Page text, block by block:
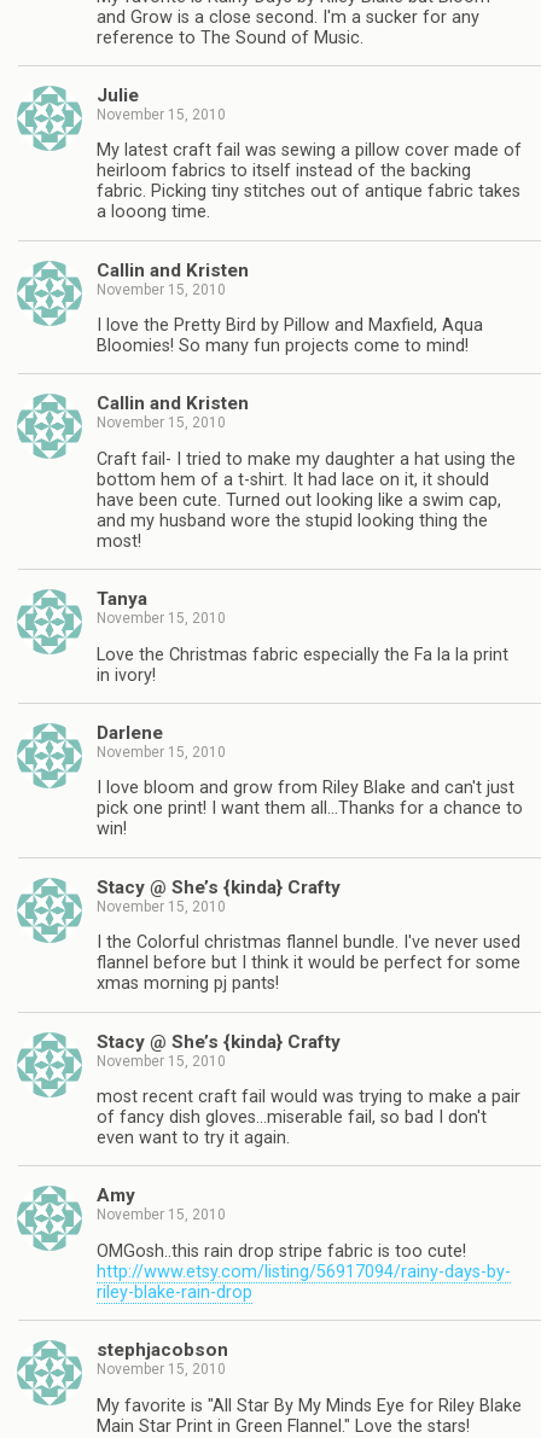
and Grow is a close second. I'm a sucker for any
reference to The Sound of Music.
Julie
November 15, 2010
My latest craft fail was sewing a pillow cover made of
heirloom fabrics to itself instead of the backing
fabric. Picking tiny stitches out of antique fabric takes
a looong time.
Callin and Kristen
November 15, 2010
I love the Pretty Bird by Pillow and Maxfield, Aqua
Bloomies! So many fun projects come to mind!
Callin and Kristen
November 15, 2010
Craft fail- I tried to make my daughter a hat using the
bottom hem of a t-shirt. It had lace on it, it should
have been cute. Turned out looking like a swim cap,
and my husband wore the stupid looking thing the
most!
Tanya
November 15, 2010
Love the Christmas fabric especially the Fa la la print
in ivory!
Darlene
November 15, 2010
I love bloom and grow from Riley Blake and can't just
pick one print! I want them all…Thanks for a chance to
win!
Stacy @ She’s {kinda} Crafty
November 15, 2010
I the Colorful christmas flannel bundle. I've never used
flannel before but I think it would be perfect for some
xmas morning pj pants!
Stacy @ She’s {kinda} Crafty
November 15, 2010
most recent craft fail would was trying to make a pair
of fancy dish gloves…miserable fail, so bad I don't
even want to try it again.
Amy
November 15, 2010
OMGosh..this rain drop stripe fabric is too cute!
http://www.etsy.com/listing/56917094/rainy-days-by-
riley-blake-rain-drop
stephjacobson
November 15, 2010
My favorite is "All Star By My Minds Eye for Riley Blake
Main Star Print in Green Flannel." Love the stars!